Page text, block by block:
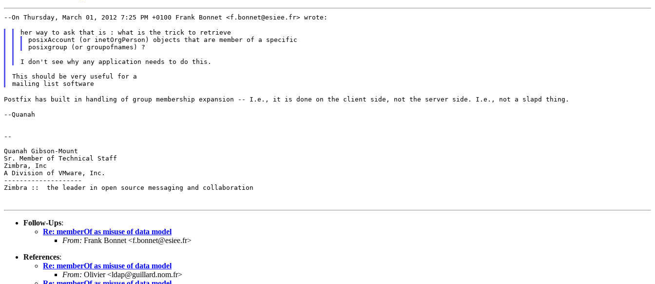
--On Thursday, March 01, 2012 7:25 PM +0100 Frank Bonnet <f.bonnet@esiee.fr> wrote:
posixAccount (or inetOrgPerson) objects that are member of a specific
This should be very useful for a
Postfix has built in handling of group membership expansion -- I.e., it is done on the client side, not the server side. I.e., not a slapd thing.
--Quanah
--
Quanah Gibson-Mount
Sr. Member of Technical Staff
Zimbra, Inc
A Division of VMware, Inc.
--------------------
Zimbra ::  the leader in open source messaging and collaboration
Follow-Ups:
Re: memberOf as misuse of data model
From: Frank Bonnet <f.bonnet@esiee.fr>
References:
Re: memberOf as misuse of data model
From: Olivier <ldap@guillard.nom.fr>